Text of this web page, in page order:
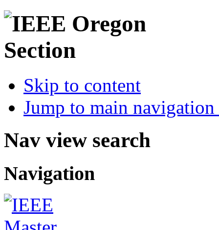
Skip to content
Jump to main
Nav view search
Navigation